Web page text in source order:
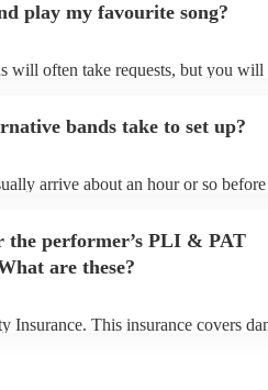
play my favourite song?
will often take requests, but you will
song list on their Encore
bands take to set up?
arrive about an hour or so
the performer’s PLI & PAT
are these?
This insurance covers